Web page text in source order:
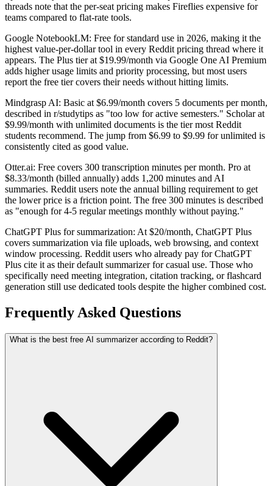
threads note that the per-seat pricing makes Fireflies expensive for
teams compared to flat-rate tools.
Google NotebookLM: Free for standard use in 2026, making it the
highest value-per-dollar tool in every Reddit pricing thread where it
appears. The Plus tier at $19.99/month via Google One AI Premium
adds higher usage limits and priority processing, but most users
report the free tier covers their needs without hitting limits.
Mindgrasp AI: Basic at $6.99/month covers 5 documents per month,
described in r/studytips as "too low for active semesters." Scholar at
$9.99/month with unlimited documents is the tier most Reddit
students recommend. The jump from $6.99 to $9.99 for unlimited is
consistently cited as good value.
Otter.ai: Free covers 300 transcription minutes per month. Pro at
$8.33/month (billed annually) adds 1,200 minutes and AI
summaries. Reddit users note the annual billing requirement to get
the lower price is a friction point. The free 300 minutes is described
as "enough for 4-5 regular meetings monthly without paying."
ChatGPT Plus for summarization: At $20/month, ChatGPT Plus
covers summarization via file uploads, web browsing, and context
window processing. Reddit users who already pay for ChatGPT
Plus cite it as their default summarizer for casual use. Those who
specifically need meeting integration, citation tracking, or flashcard
generation still use dedicated tools despite the higher combined cost.
Frequently Asked Questions
What is the best free AI summarizer according to Reddit?